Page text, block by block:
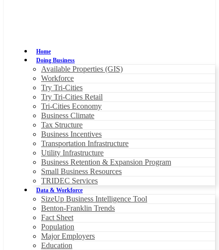
Home
Doing Business
Available Properties (GIS)
Workforce
Try Tri-Cities
Try Tri-Cities Retail
Tri-Cities Economy
Business Climate
Tax Structure
Business Incentives
Transportation Infrastructure
Utility Infrastructure
Business Retention & Expansion Program
Small Business Resources
TRIDEC Services
Data & Workforce
SizeUp Business Intelligence Tool
Benton-Franklin Trends
Fact Sheet
Population
Major Employers
Education